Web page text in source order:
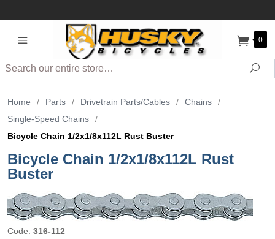
0
Search
Home / Parts / Drivetrain Parts/Cables / Chains
/
Single-Speed Chains
/
Bicycle Chain 1/2x1/8x112L Rust Buster
Bicycle Chain 1/2x1/8x112L Rust
Buster
Code: 316-112